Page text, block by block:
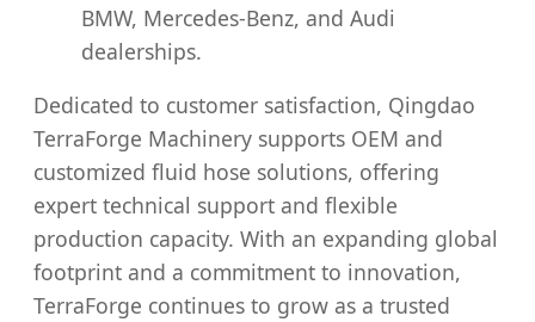
BMW, Mercedes-Benz, and Audi
dealerships.
Dedicated to customer satisfaction, Qingdao
TerraForge Machinery supports OEM and
customized fluid hose solutions, offering
expert technical support and flexible
production capacity. With an expanding global
footprint and a commitment to innovation,
TerraForge continues to grow as a trusted